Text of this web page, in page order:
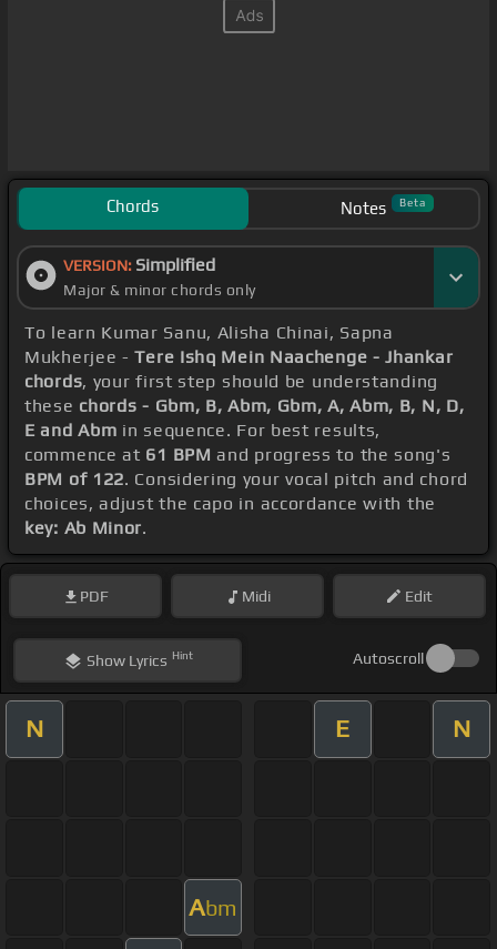
Chords Notes Beta
VERSION: Simplified
Major & minor chords only
To learn Kumar Sanu, Alisha Chinai, Sapna
Mukherjee -Tere Ishq Mein Naachenge - Jhankar
chords, your first step should be understanding
these chords - Gbm, B, Abm, Gbm, A, Abm, B, N, D,
E and Abm in sequence. For best results,
commence at 61 BPM and progress to the song's
BPM of 122. Considering your vocal pitch and chord
choices, adjust the capo in accordance with the
key: Ab Minor.
PDF Midi Edit
ShowLyrics Hint Autoscroll
N E N
Abm